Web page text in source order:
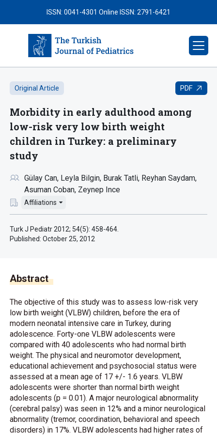
ISSN: 0041-4301 Online ISSN: 2791-6421
Original Article PDF
Morbidity in early adulthood among
low-risk very low birth weight
children in Turkey: a preliminary
study
Gülay Can Leyla Bilgin Burak Tatli Reyhan Saydam
Asuman Coban Zeynep Ince
Affiliations
Turk J Pediatr 2012; 54(5): 458-464.
Published: October 25, 2012
Abstract
The objective of this study was to assess low-risk very
low birth weight (VLBW) children, before the era of
modern neonatal intensive care in Turkey, during
adolescence. Forty-one VLBW adolescents were
compared with 40 adolescents who had normal birth
weight. The physical and neuromotor development,
educational achievement and psychosocial status were
assessed at a mean age of 17 +/- 1.6 years. VLBW
adolescents were shorter than normal birth weight
adolescents (p = 0.01). A major neurological abnormality
(cerebral palsy) was seen in 12% and a minor neurological
abnormality (tremor, coordination, behavioral and speech
disorders) in 17%. VLBW adolescents had higher rates of